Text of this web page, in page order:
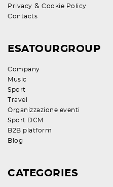
Privacy & Cookie Policy
Contacts
ESATOURGROUP
Company
Music
Sport
Travel
Organizzazione eventi
Sport DCM
B2B platform
Blog
CATEGORIES